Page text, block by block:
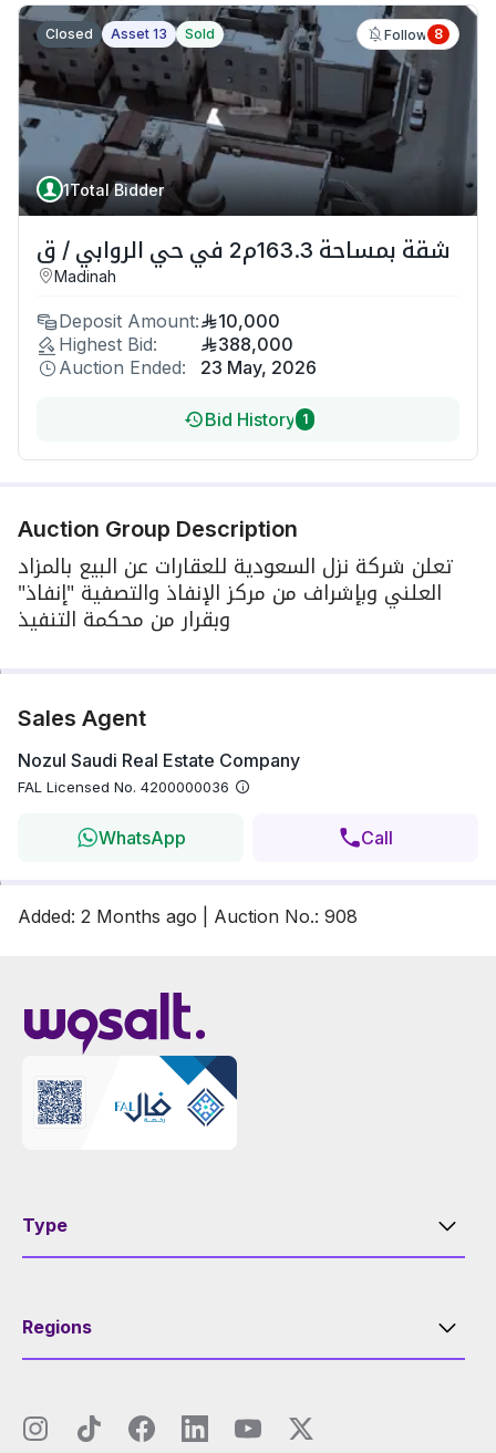
Closed Asset 13 Sold Follow 8
1Total Bidder
شقة بمساحة 163.3م2 في حي الروابي / ق
Madinah
Deposit Amount:
10,000
Highest Bid:
388,000
Auction Ended:
23 May, 2026
Bid History 1
Auction Group Description
تعلن شركة نزل السعودية للعقارات عن البيع بالمزاد
العلني وبإشراف من مركز الإنفاذ والتصفية "إنفاذ"
وبقرار من محكمة التنفيذ
Sales Agent
Nozul Saudi Real Estate Company
FAL Licensed No. 4200000036
WhatsApp Call
Added: 2 Months ago Auction No.: 908
Type
Regions